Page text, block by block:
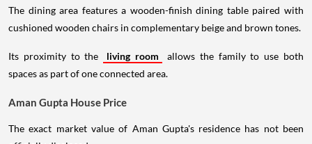
The dining area features a wooden-finish dining table paired with
cushioned wooden chairs in complementary beige and brown tones.
Its proximity to the living room
allows the family to use both
spaces as part of one connected area.
Aman Gupta House Price
The exact market value of Aman Gupta's residence has not been